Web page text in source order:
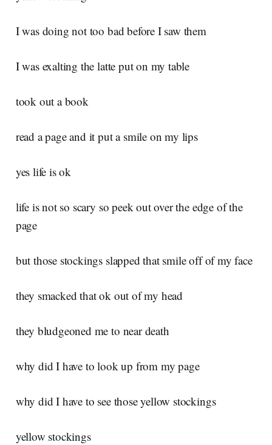
I was doing not too bad before I saw them
I was exalting the latte put on my table
took out a book
read a page and it put a smile on my lips
yes life is ok
life is not so scary so peek out over the edge of the
page
but those stockings slapped that smile off of my face
they smacked that ok out of my head
they bludgeoned me to near death
why did I have to look up from my page
why did I have to see those yellow stockings
yellow stockings